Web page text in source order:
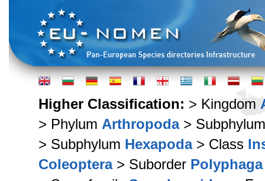
Higher Classification: > Kingdom
> Phylum Arthropoda>
> Subphylum Hexapoda> Class
Coleoptera> Suborder Polyphaga